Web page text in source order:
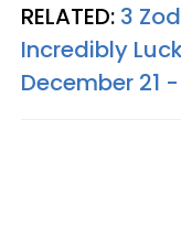
RELATED: 3
Incredibly
December 21